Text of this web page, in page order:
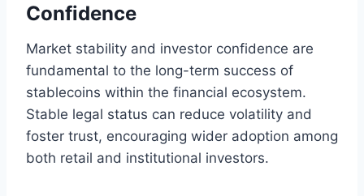
Confidence
Market stability and investor confidence are
fundamental to the long-term success of
stablecoins within the financial ecosystem.
Stable legal status can reduce volatility and
foster trust, encouraging wider adoption among
both retail and institutional investors.